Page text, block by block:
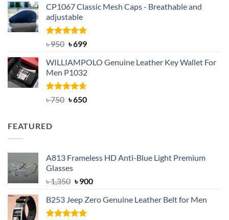
was:
৳ 2,200.
is:
CP1067 Classic Mesh Caps - Breathable and
adjustable
Rated5.00
৳950 Original
was:
৳ 950.
৳699Current
is:
৳ 699.
WILLIAMPOLO Genuine Leather Key Wallet For
Men P1032
Rated4.63
৳750 Original
৳650Current
FEATURED
A813 Frameless HD Anti-Blue Light Premium
Glasses
৳1,350 Original
was:
৳ 1,350.
৳900Current
is:
B253 Jeep Zero Genuine Leather Belt for Men